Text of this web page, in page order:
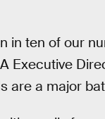
in ten of our
Executive
are a major